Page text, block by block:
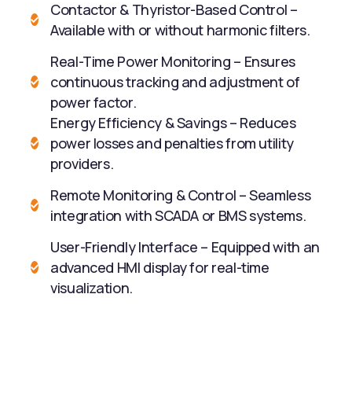
Contactor & Thyristor-Based Control –
Available with or without harmonic filters.
Real-Time Power Monitoring – Ensures
continuous tracking and adjustment of
power factor.
Energy Efficiency & Savings – Reduces
power losses and penalties from utility
providers.
Remote Monitoring & Control – Seamless
integration with SCADA or BMS systems.
User-Friendly Interface – Equipped with an
advanced HMI display for real-time
visualization.